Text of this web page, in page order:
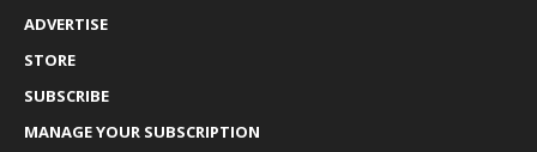
ADVERTISE
STORE
SUBSCRIBE
MANAGE YOUR SUBSCRIPTION